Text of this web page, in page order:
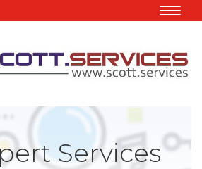
Toggle
Services